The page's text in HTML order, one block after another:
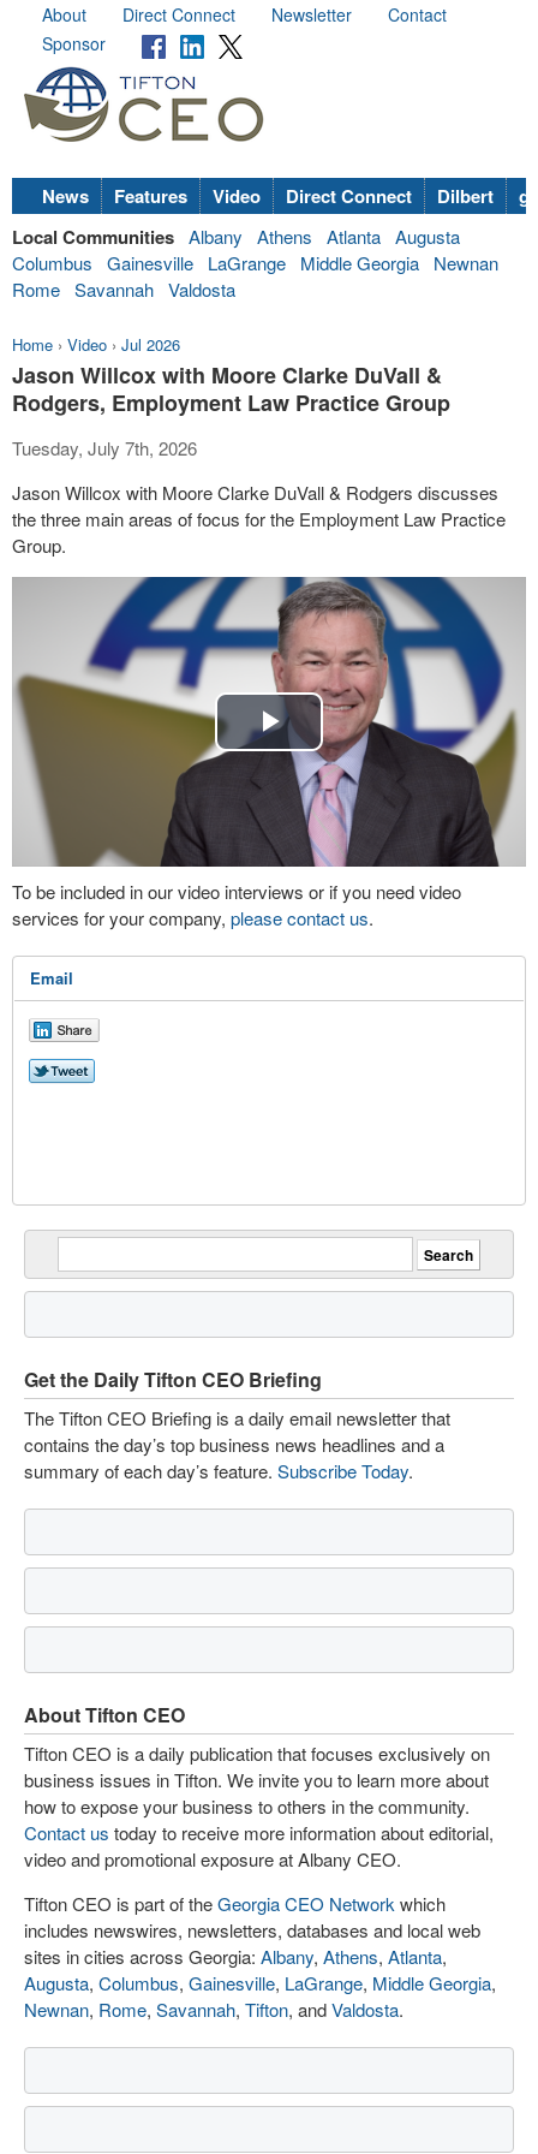
About Direct Connect Newsletter
Contact
Sponsor
News Features Video Direct Connect Dilbert
Local Communities Albany Athens Atlanta Augusta
Columbus
Gainesville LaGrange Middle Georgia
Newnan
Rome Savannah Valdosta
Home › Video › Jul 2026
Jason Willcox with Moore Clarke DuVall &
Rodgers, Employment Law Practice Group
Tuesday, July 7th, 2026
Jason Willcox with Moore Clarke DuVall & Rodgers discusses
the three main areas of focus for the Employment Law Practice
Group.
Play
Video
To be included in our video interviews or if you need video
services for your company, please contact us.
Email
Get the Daily Tifton CEO Briefing
The Tifton CEO Briefing is a daily email newsletter that
contains the day’s top business news headlines and a
summary of each day’s feature. Subscribe Today.
About Tifton CEO
Tifton CEO is a daily publication that focuses exclusively on
business issues in Tifton. We invite you to learn more about
how to expose your business to others in the community.
Contact us today to receive more information about editorial,
video and promotional exposure at Albany CEO.
Tifton CEO is part of theGeorgia CEO Network which
includes newswires, newsletters, databases and local web
sites in cities across Georgia: Albany, Athens, Atlanta,
Augusta, Columbus, Gainesville, LaGrange, Middle Georgia,
Newnan, Rome, Savannah, Tifton, andValdosta.